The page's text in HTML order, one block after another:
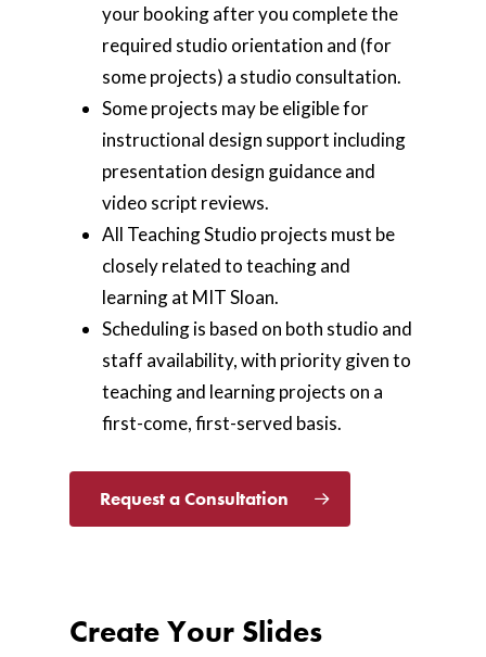
your booking after you complete the
required studio orientation and (for
some projects) a studio consultation.
Some projects may be eligible for
instructional design support including
presentation design guidance and
video script reviews.
All Teaching Studio projects must be
closely related to teaching and
learning at MIT Sloan.
Scheduling is based on both studio and
staff availability, with priority given to
teaching and learning projects on a
first-come, first-served basis.
Request a Consultation
Create Your Slides